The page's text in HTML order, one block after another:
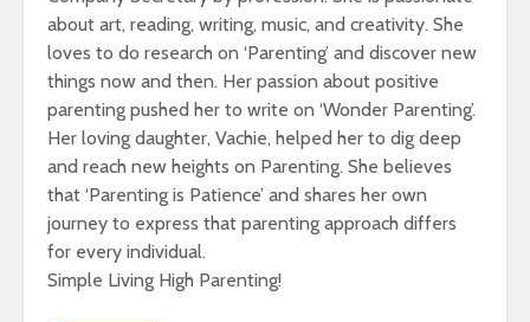
about art, reading, writing, music, and creativity. She
loves to do research on ‘Parenting’ and discover new
things now and then. Her passion about positive
parenting pushed her to write on ‘Wonder Parenting’.
Her loving daughter, Vachie, helped her to dig deep
and reach new heights on Parenting. She believes
that ‘Parenting is Patience’ and shares her own
journey to express that parenting approach differs
for every individual.
Simple Living High Parenting!